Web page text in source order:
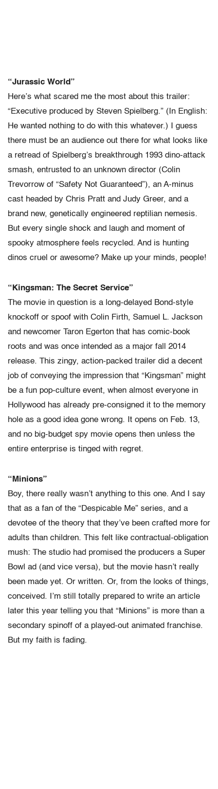
“Jurassic World”
Here’s what scared me the most about this trailer:
“Executive produced by Steven Spielberg.” (In English:
He wanted nothing to do with this whatever.) I guess
there must be an audience out there for what looks like
a retread of Spielberg’s breakthrough 1993 dino-attack
smash, entrusted to an unknown director (Colin
Trevorrow of “Safety Not Guaranteed”), an A-minus
cast headed by Chris Pratt and Judy Greer, and a
brand new, genetically engineered reptilian nemesis.
But every single shock and laugh and moment of
spooky atmosphere feels recycled. And is hunting
dinos cruel or awesome? Make up your minds, people!
“Kingsman: The Secret Service”
The movie in question is a long-delayed Bond-style
knockoff or spoof with Colin Firth, Samuel L. Jackson
and newcomer Taron Egerton that has comic-book
roots and was once intended as a major fall 2014
release. This zingy, action-packed trailer did a decent
job of conveying the impression that “Kingsman” might
be a fun pop-culture event, when almost everyone in
Hollywood has already pre-consigned it to the memory
hole as a good idea gone wrong. It opens on Feb. 13,
and no big-budget spy movie opens then unless the
entire enterprise is tinged with regret.
“Minions”
Boy, there really wasn’t anything to this one. And I say
that as a fan of the “Despicable Me” series, and a
devotee of the theory that they’ve been crafted more for
adults than children. This felt like contractual-obligation
mush: The studio had promised the producers a Super
Bowl ad (and vice versa), but the movie hasn’t really
been made yet. Or written. Or, from the looks of things,
conceived. I’m still totally prepared to write an article
later this year telling you that “Minions” is more than a
secondary spinoff of a played-out animated franchise.
But my faith is fading.